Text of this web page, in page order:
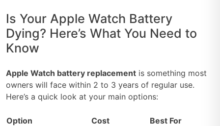
Is Your Apple Watch Battery
Dying? Here’s What You Need to
Know
Apple Watch battery replacement is something most
owners will face within 2 to 3 years of regular use.
Here’s a quick look at your main options:
Option Cost
Best For